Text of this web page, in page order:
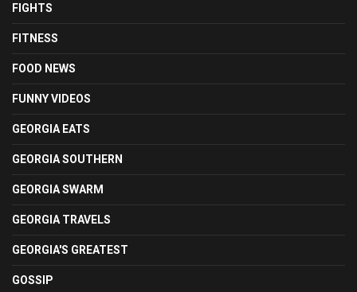
FIGHTS
FITNESS
FOOD NEWS
FUNNY VIDEOS
GEORGIA EATS
GEORGIA SOUTHERN
GEORGIA SWARM
GEORGIA TRAVELS
GEORGIA'S GREATEST
GOSSIP